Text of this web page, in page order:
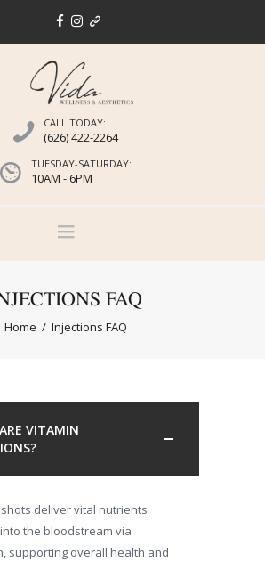
CALL TODAY:
(626) 422-2264
TUESDAY-SATURDAY:
10AM - 6PM
FAQ
Home Injections FAQ
VITAMIN
deliver vital nutrients
the bloodstream via
supporting overall health and